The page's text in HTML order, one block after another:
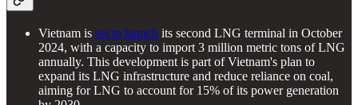
Vietnam is set to launch its second LNG terminal in October
2024, with a capacity to import 3 million metric tons of LNG
annually. This development is part of Vietnam's plan to
expand its LNG infrastructure and reduce reliance on coal,
aiming for LNG to account for 15% of its power generation